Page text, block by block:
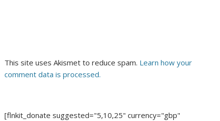
This site uses Akismet to reduce spam. Learn how your
comment data is processed.
[flnkit_donate suggested="5,10,25" currency="gbp"